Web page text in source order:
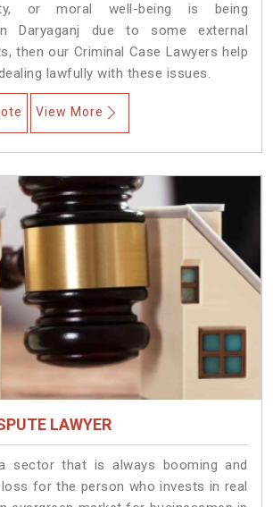
or moral well-being is being
Daryaganj due to some external
then our Criminal Case Lawyers help
lawfully with these issues.
View More
LAWYER
sector that is always booming and
for the person who invests in real